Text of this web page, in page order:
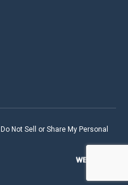
Do Not Sell or Share My Personal